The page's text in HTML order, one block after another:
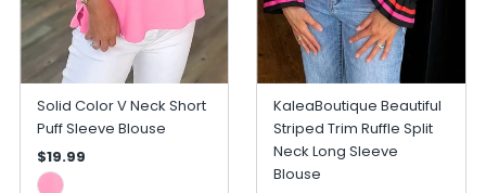
Solid Color V Neck Short
Puff Sleeve Blouse
$19.99
KaleaBoutique Beautiful
Striped Trim Ruffle Split
Neck Long Sleeve
Blouse